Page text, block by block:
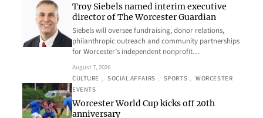
Troy Siebels named interim executive
director of The Worcester Guardian
Siebels will oversee fundraising, donor relations,
philanthropic outreach and community partnerships
for Worcester’s independent nonprofit…
August 7, 2026
CULTURE , SOCIAL AFFAIRS , SPORTS , WORCESTER
EVENTS
Worcester World Cup kicks off 20th
anniversary